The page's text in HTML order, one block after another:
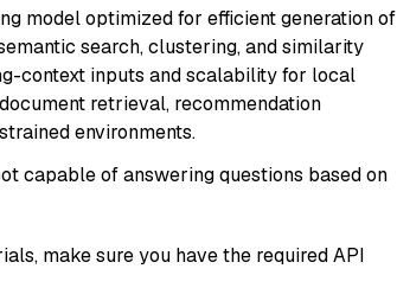
model optimized for efficient generation of
search, clustering, and similarity
context inputs and scalability for local
retrieval, recommendation
environments.
capable of answering questions based on
make sure you have the required API